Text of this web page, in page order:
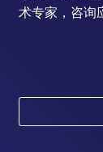
术专家，咨询